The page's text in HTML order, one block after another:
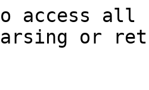
access all
or